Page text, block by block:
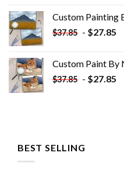
$33.85.
Custom Painting
$37.85 - $27.85
Custom Paint By
$37.85 - $27.85
BEST SELLING